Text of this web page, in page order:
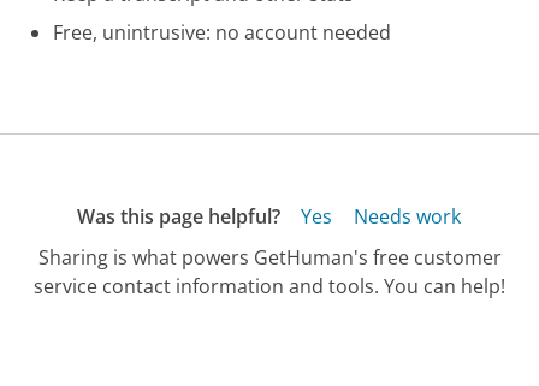
Free, unintrusive: no account needed
Was this page helpful? Yes
Needs work
Sharing is what powers GetHuman's free customer
service contact information and tools. You can help!